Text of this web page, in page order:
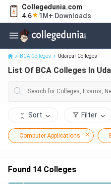
Collegedunia.com
4.6
1M+ Downloads
List Of BCA Colleges In
BCA Colleges Udaipur Colleges
List Of BCA Colleges In
Sort Filter
Computer Applications
Found 14 Colleges